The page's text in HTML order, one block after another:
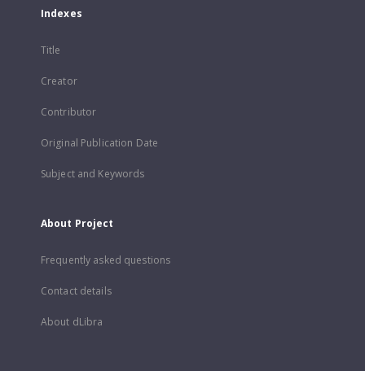
Indexes
Title
Creator
Contributor
Original Publication Date
Subject and Keywords
About Project
Frequently asked questions
Contact details
About dLibra